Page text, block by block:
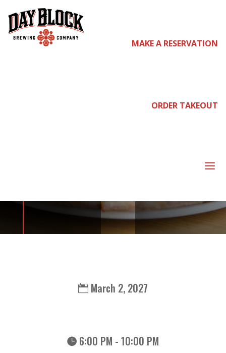
MAKE A RESERVATION
ORDER TAKEOUT
a
join us
March 2, 2027
6:00 PM - 10:00 PM